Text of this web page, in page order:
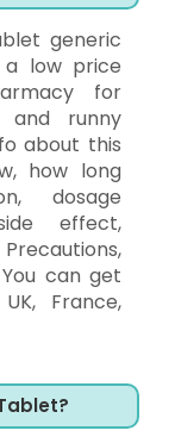
generic
low price
for
and runny
about this
how long
dosage
effect,
can get
France,